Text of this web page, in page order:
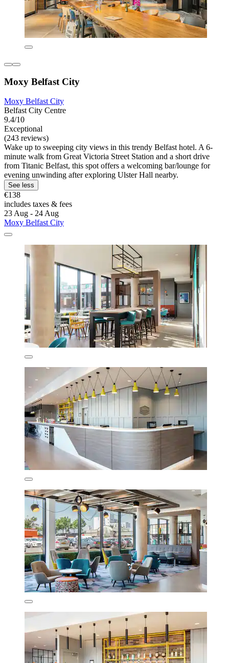
Moxy Belfast City
Moxy Belfast City
Belfast City Centre
9.4/10
Exceptional
(243 reviews)
Wake up to sweeping city views in this trendy Belfast hotel. A 6-
minute walk from Great Victoria Street Station and a short drive
from Titanic Belfast, this spot offers a welcoming bar/lounge for
evening unwinding after exploring Ulster Hall nearby.
See less
€138
includes taxes & fees
23 Aug - 24 Aug
Moxy Belfast City